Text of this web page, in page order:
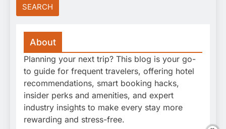
About
Planning your next trip? This blog is your go-
to guide for frequent travelers, offering hotel
recommendations, smart booking hacks,
insider perks and amenities, and expert
industry insights to make every stay more
rewarding and stress-free.